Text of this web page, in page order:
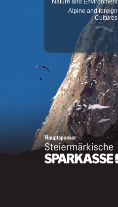
Nature and Environment
Alpine and foreign
Cultures